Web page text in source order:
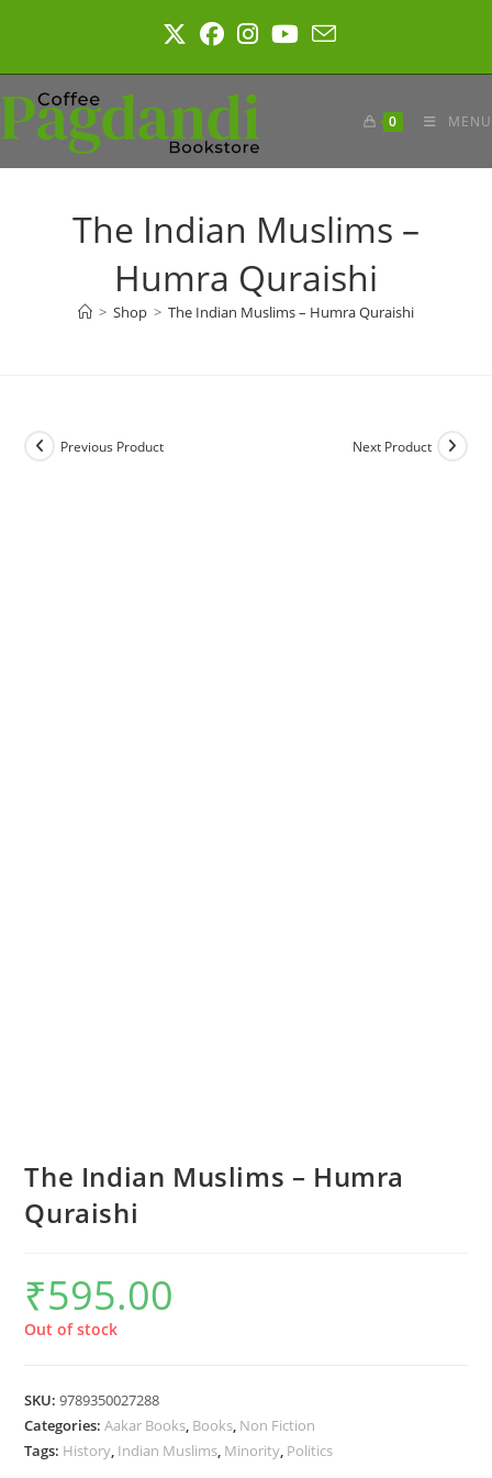
0 MENU
The Indian Muslims –
Humra Quraishi
> Shop > The Indian Muslims – Humra Quraishi
Previous Product Next Product
The Indian Muslims – Humra
Quraishi
₹595.00
Out of stock
SKU:9789350027288
Categories:Aakar Books, Books, Non Fiction
Tags: History, Indian Muslims, Minority, Politics